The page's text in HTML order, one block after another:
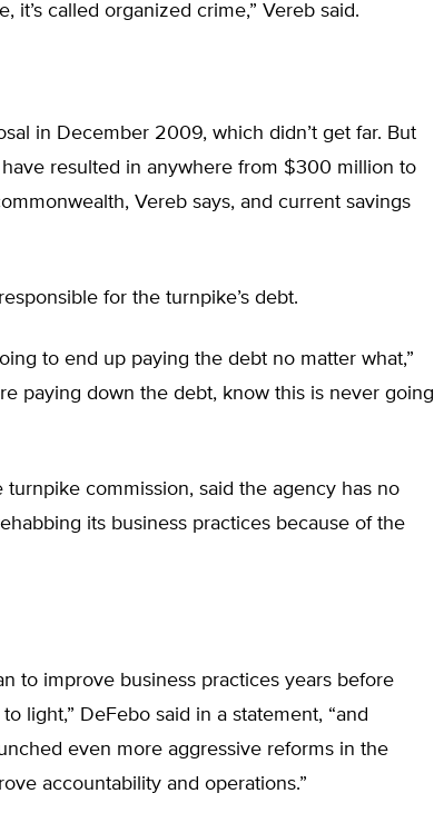
it’s called organized crime,” Vereb said.
in December 2009, which didn’t get far. But
resulted in anywhere from $300 million to
Vereb says, and current savings
for the turnpike’s debt.
to end up paying the debt no matter what,”
paying down the debt, know this is never going
turnpike commission, said the agency has no
its business practices because of the
to improve business practices years before
light,” DeFebo said in a statement, “and
even more aggressive reforms in the
accountability and operations.”